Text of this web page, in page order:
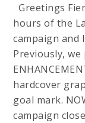
Greetings
hours of the
campaign and
Previously, we
hardcover
goal mark.
campaign